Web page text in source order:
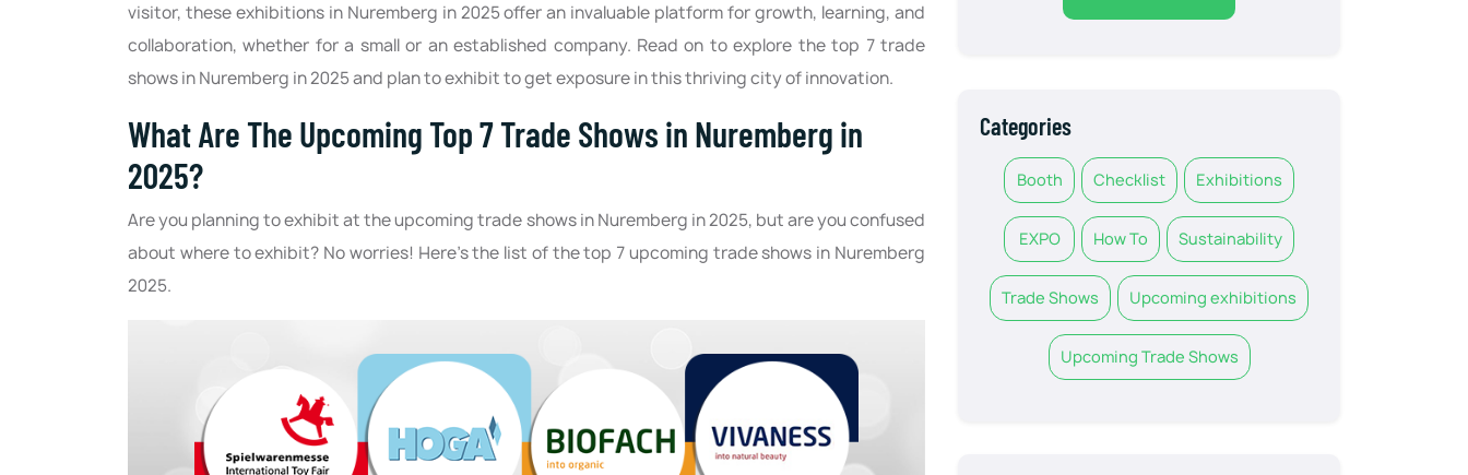
visitor, these exhibitions in Nuremberg in 2025 offer an invaluable platform for growth, learning, and
collaboration, whether for a small or an established company. Read on to explore the top 7 trade
shows in Nuremberg in 2025 and plan to exhibit to get exposure in this thriving city of innovation.
What Are The Upcoming Top 7 Trade Shows in Nuremberg in
2025?
Are you planning to exhibit at the upcoming trade shows in Nuremberg in 2025, but are you confused
about where to exhibit? No worries! Here’s the list of the top 7 upcoming trade shows in Nuremberg
2025.
Categories
Booth Checklist Exhibitions
EXPO How To Sustainability
Trade Shows Upcoming exhibitions
Upcoming Trade Shows